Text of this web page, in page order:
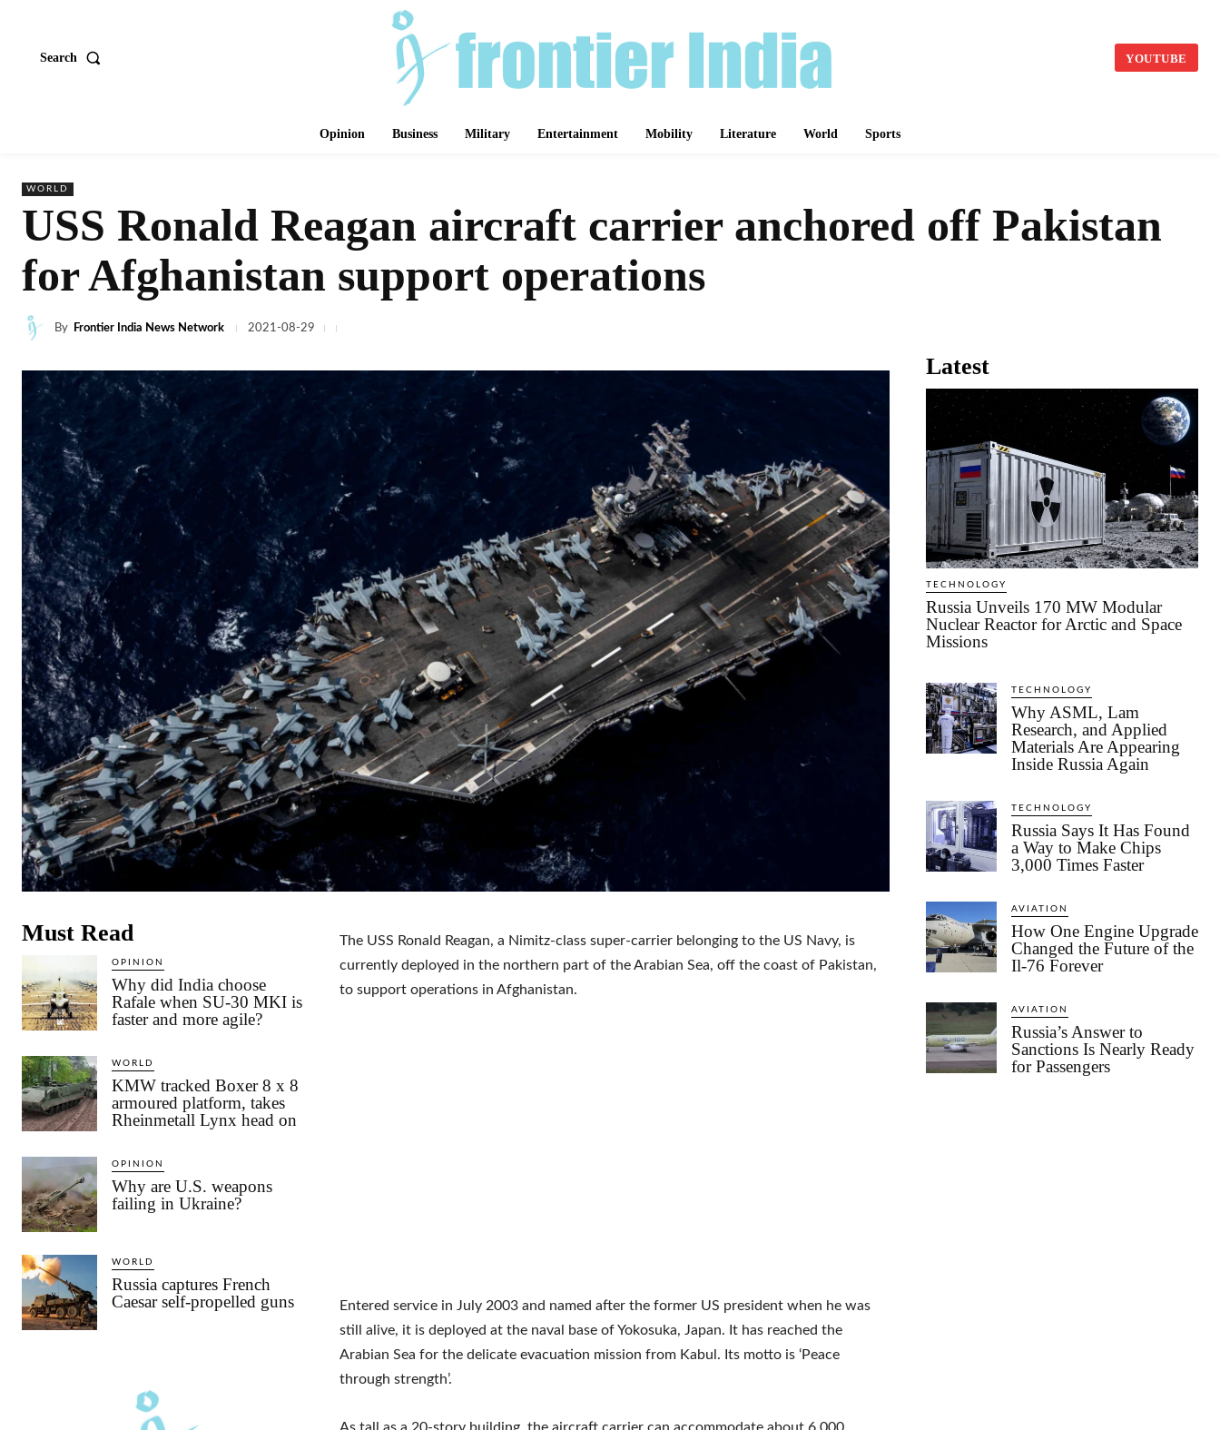
Search YOUTUBE
Opinion Business Military Entertainment Mobility Literature World Sports
WORLD
USS Ronald Reagan aircraft carrier anchored off Pakistan
for Afghanistan support operations
By Frontier India News Network 2021-08-29
Must Read
OPINION
Why did India choose
Rafale when SU-30 MKI is
faster and more agile?
WORLD
KMW tracked Boxer 8 x 8
armoured platform, takes
Rheinmetall Lynx head on
OPINION
Why are U.S. weapons
failing in Ukraine?
WORLD
Russia captures French
Caesar self-propelled guns
The USS Ronald Reagan, a Nimitz-class super-carrier belonging to the US Navy, is
currently deployed in the northern part of the Arabian Sea, off the coast of Pakistan,
to support operations in Afghanistan.
Entered service in July 2003 and named after the former US president when he was
still alive, it is deployed at the naval base of Yokosuka, Japan. It has reached the
Arabian Sea for the delicate evacuation mission from Kabul. Its motto is ‘Peace
through strength’.
Latest
TECHNOLOGY
Russia Unveils 170 MW Modular
Nuclear Reactor for Arctic and Space
Missions
TECHNOLOGY
Why ASML, Lam
Research, and Applied
Materials Are Appearing
Inside Russia Again
TECHNOLOGY
Russia Says It Has Found
a Way to Make Chips
3,000 Times Faster
AVIATION
How One Engine Upgrade
Changed the Future of the
Il-76 Forever
AVIATION
Russia’s Answer to
Sanctions Is Nearly Ready
for Passengers